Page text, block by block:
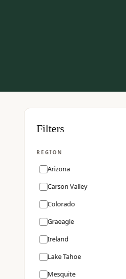
Filters
REGION
Arizona
Carson Valley
Colorado
Graeagle
Ireland
Lake Tahoe
Mesquite